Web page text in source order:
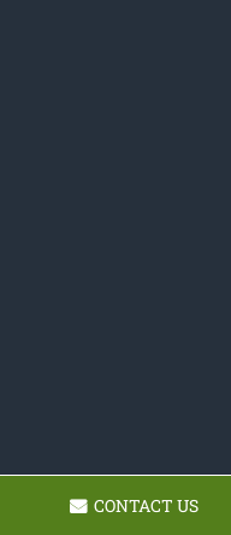
CONTACT US